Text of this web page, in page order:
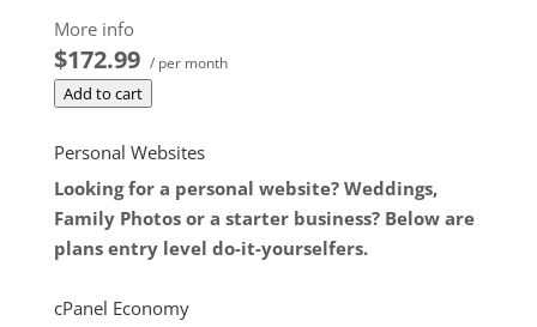
**SSL certificate is included for free as part of your
dedicated server product. If you cancel the
dedicated server product, you will lose the
associated SSL certificate as well.
$172.99 / per month
Add to cart
More info
$172.99 / per month
Add to cart
Personal Websites
Looking for a personal website? Weddings,
Family Photos or a starter business? Below are
plans entry level do-it-yourselfers.
cPanel Economy